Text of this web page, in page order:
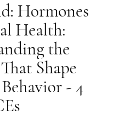
Hormones
Health:
the
Shape
- 4